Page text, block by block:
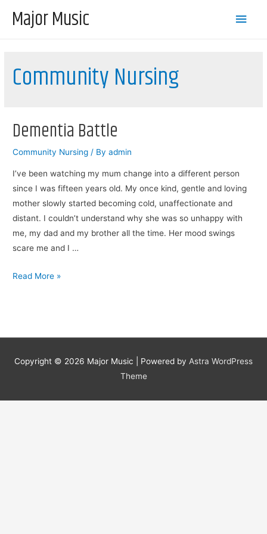
Major Music
Main
Community Nursing
Dementia Battle
Community Nursing / Byadmin
I’ve been watching my mum change into a different person
since I was fifteen years old. My once kind, gentle and loving
mother slowly started becoming cold, unaffectionate and
distant. I couldn’t understand why she was so unhappy with
me, my dad and my brother all the time. Her mood swings
scare me and I …
Dementia
Read More »
Copyright © 2026 Major Music | Powered by Astra WordPress
Theme